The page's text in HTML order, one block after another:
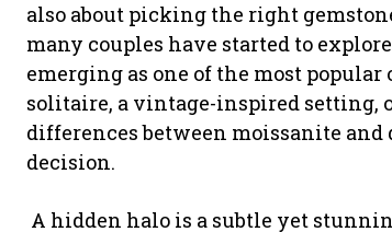
also about picking the right
many couples have started to
emerging as one of the most
solitaire, a vintage-inspired setting,
differences between moissanite
decision.
A hidden halo is a subtle yet